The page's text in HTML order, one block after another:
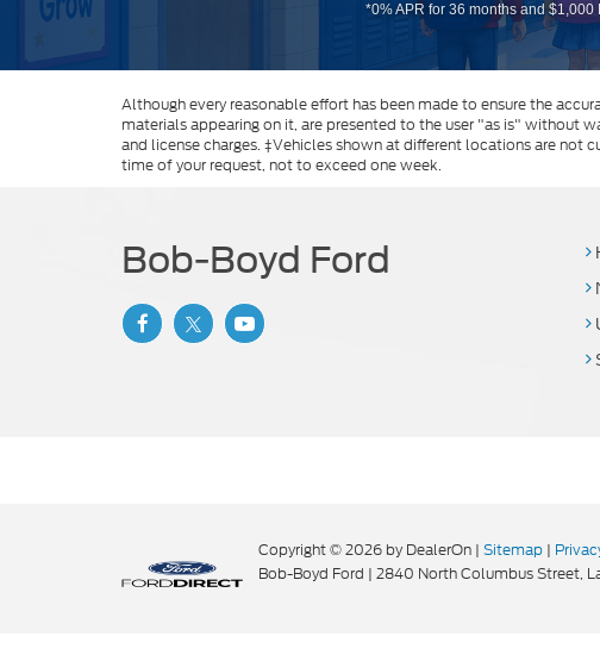
*0% APR for 36 months and
Although every reasonable effort has been made to ensure the
materials appearing on it, are presented to the user "as is" without
and license charges. ‡Vehicles shown at different locations are
time of your request, not to exceed one week.
Bob-Boyd Ford
Copyright © 2026 by DealerOn | Sitemap |
Bob-Boyd Ford | 2840 North Columbus Street,